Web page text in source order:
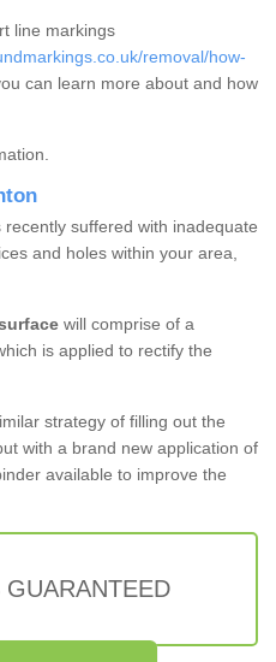
line markings
removal/how-
can learn more about and how
suffered with inadequate
and holes within your area,
will comprise of a
is applied to rectify the
strategy of filling out the
with a brand new application of
available to improve the